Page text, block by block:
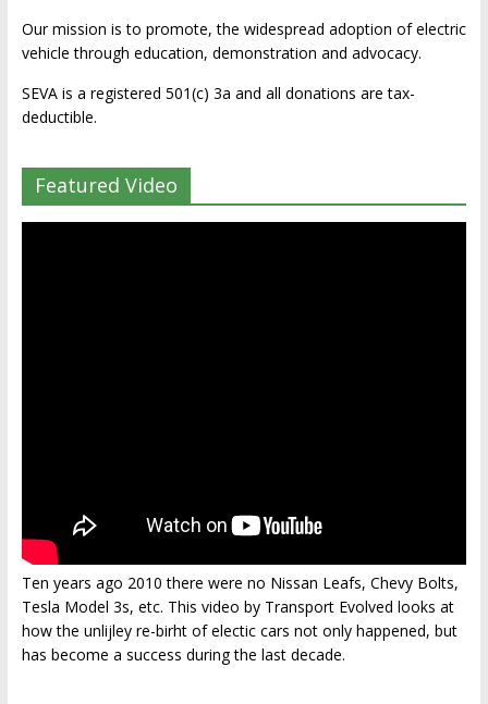
Our mission is to promote, the widespread adoption of electric
vehicle through education, demonstration and advocacy.
SEVA is a registered 501(c) 3a and all donations are tax-
deductible.
Featured Video
Ten years ago 2010 there were no Nissan Leafs, Chevy Bolts,
Tesla Model 3s, etc. This video by Transport Evolved looks at
how the unlijley re-birht of electic cars not only happened, but
has become a success during the last decade.